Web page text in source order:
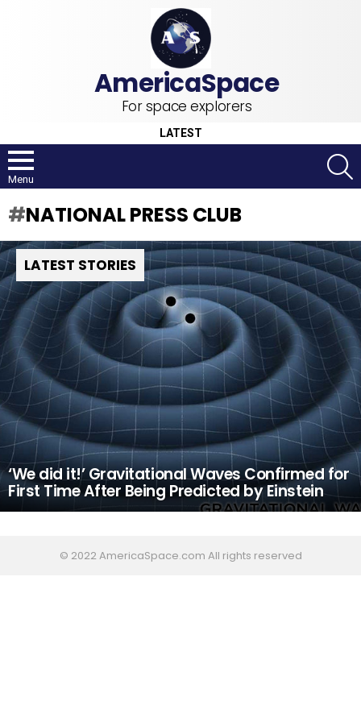
For space explorers
LATEST
Menu
NATIONAL PRESS CLUB
LATEST STORIES
‘We did it!’ Gravitational Waves Confirmed for
First Time After Being Predicted by Einstein
© 2022 AmericaSpace.com All rights reserved